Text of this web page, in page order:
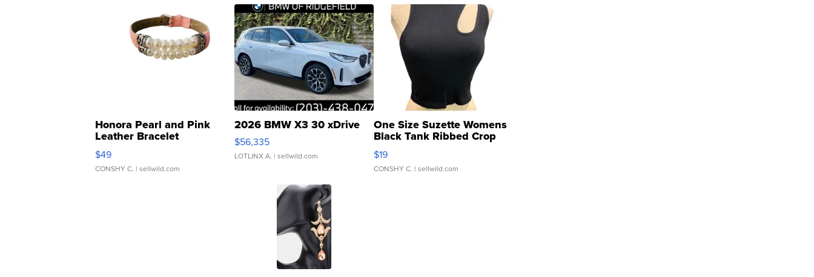
Honora Pearl and Pink
Leather Bracelet
Adjustable Buckle Clo...
$49
CONSHY C. | sellwild.com
2026 BMW X3 30 xDrive
$56,335
LOTLINX A. | sellwild.com
One Size Suzette Womens
Black Tank Ribbed Crop
Asymmetrical ...
$19
CONSHY C. | sellwild.com